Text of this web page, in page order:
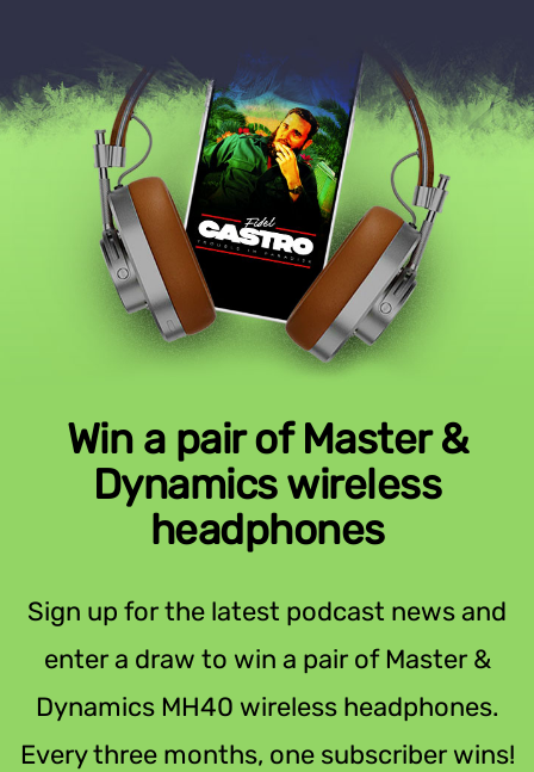
Win a pair of Master &
Dynamics wireless
headphones
Sign up for the latest podcast news and
enter a draw to win a pair of Master &
Dynamics MH40 wireless headphones.
Every three months, one subscriber wins!